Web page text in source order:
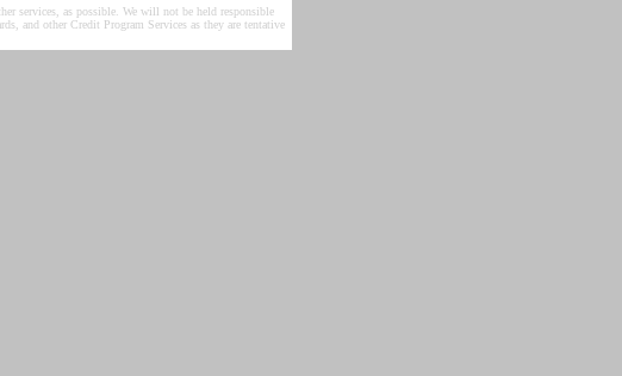
services, as possible. We will not be held responsible
and other Credit Program Services as they are tentative